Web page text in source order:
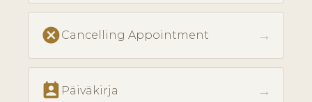
cancelCancelling Appointment →
perm_contact_calendar Päiväkirja →